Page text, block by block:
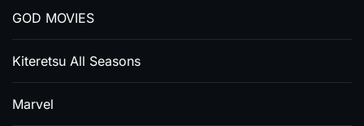
GOD MOVIES
Kiteretsu All Seasons
Marvel